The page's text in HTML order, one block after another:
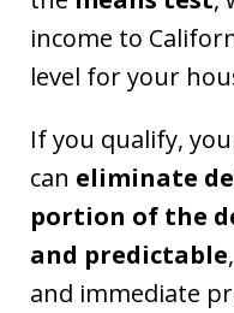
income to
level for your
If you qualify,
can eliminate
portion of the
and predictable
and immediate